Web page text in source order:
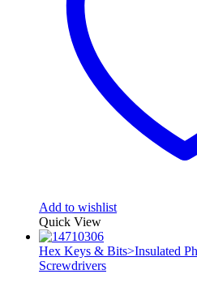
Add to wishlist
Quick View
Hex Keys & Bits>Insulated
Screwdrivers